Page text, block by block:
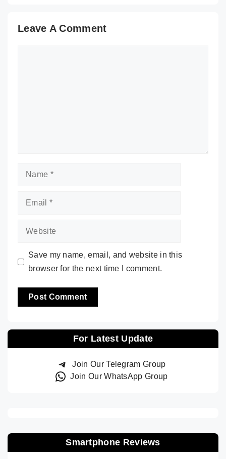
Leave A Comment
Name
Email
Website
Save my name, email, and website in this
browser for the next time I comment.
For Latest Update
Join Our Telegram Group
Join Our WhatsApp Group
Smartphone Reviews